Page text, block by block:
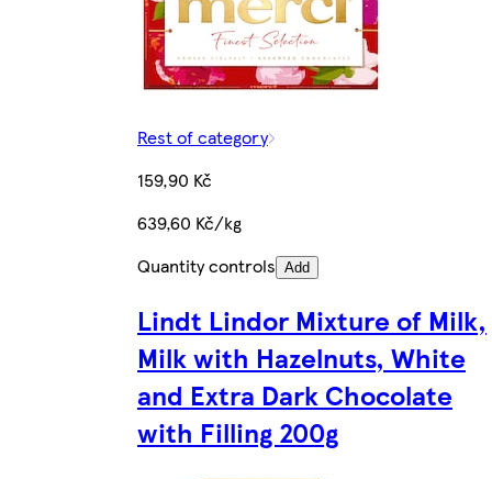
Rest of category
159,90 Kč
639,60 Kč/kg
Quantity controls Add
Lindt Lindor Mixture of Milk,
Milk with Hazelnuts, White
and Extra Dark Chocolate
with Filling 200g